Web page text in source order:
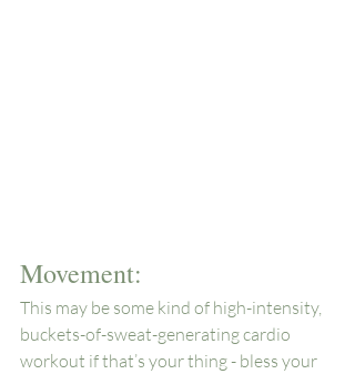
Movement:
This may be some kind of high-intensity,
buckets-of-sweat-generating cardio
workout if that’s your thing - bless your